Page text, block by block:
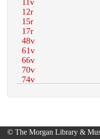
© The Morgan Library &